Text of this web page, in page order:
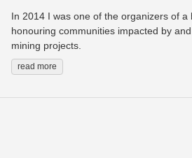
In 2014 I was one of the organizers of a
honouring communities impacted by
mining projects.
read more